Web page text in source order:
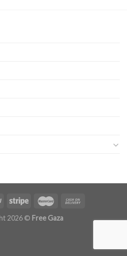
2026 © Free Gaza